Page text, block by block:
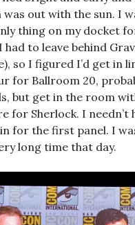
out with the sun. I
thing on my docket
had to leave behind
so I figured I’d get in
for Ballroom 20,
but get in the room
for Sherlock. I needn’t
for the first panel. I
long time that day.